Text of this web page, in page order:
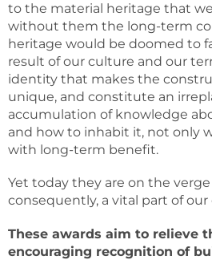
to the material heritage that
without them the long-term
heritage would be doomed to
result of our culture and our
identity that makes the
unique, and constitute an
accumulation of knowledge
and how to inhabit it, not only
with long-term benefit.
Yet today they are on the
consequently, a vital part of
These awards aim to relieve
encouraging recognition of